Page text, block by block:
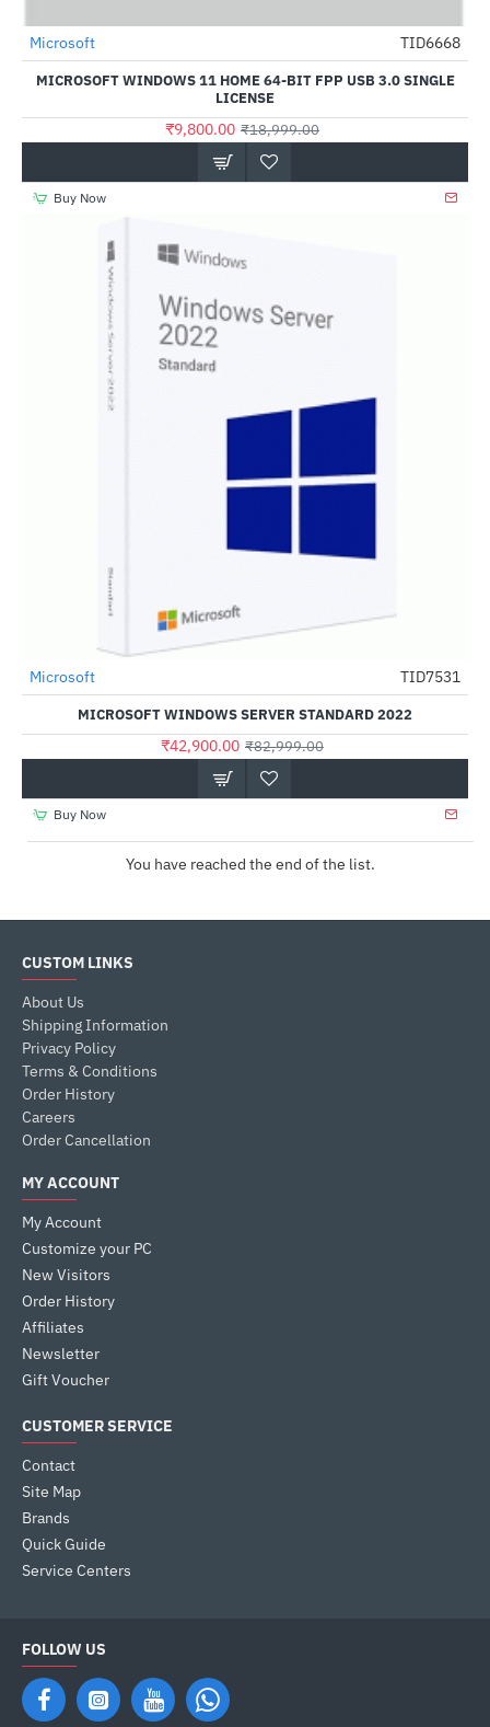
-48%
Microsoft TID6668
MICROSOFT WINDOWS 11 HOME 64-BIT FPP USB 3.0 SINGLE
LICENSE
₹9,800.00 ₹18,999.00
Buy Now
-48%
Microsoft TID7531
MICROSOFT WINDOWS SERVER STANDARD 2022
₹42,900.00 ₹82,999.00
Buy Now
You have reached the end of the list.
CUSTOM LINKS
About Us
Shipping Information
Privacy Policy
Terms & Conditions
Order History
Careers
Order Cancellation
MY ACCOUNT
My Account
Customize your PC
New Visitors
Order History
Affiliates
Newsletter
Gift Voucher
CUSTOMER SERVICE
Contact
Site Map
Brands
Quick Guide
Service Centers
FOLLOW US